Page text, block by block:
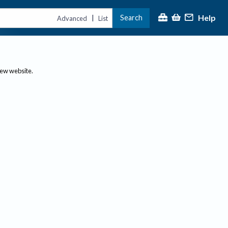
Advanced | List Search Help
website.